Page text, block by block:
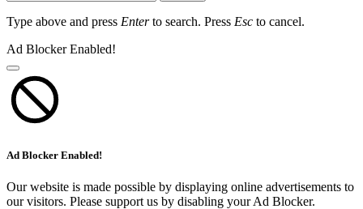
Type above and press Enterto search. Press Esc to cancel.
Ad Blocker Enabled!
Ad Blocker Enabled!
Our website is made possible by displaying online advertisements to
our visitors. Please support us by disabling your Ad Blocker.